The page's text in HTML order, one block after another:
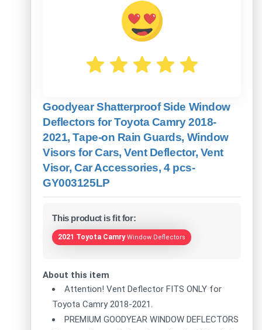
Goodyear Shatterproof Side Window
Deflectors for Toyota Camry 2018-
2021, Tape-on Rain Guards, Window
Visors for Cars, Vent Deflector, Vent
Visor, Car Accessories, 4 pcs-
GY003125LP
This product is fit for:
2021 Toyota Camry Window Deflectors
About this item
Attention! Vent Deflector FITS ONLY for
Toyota Camry 2018-2021.
PREMIUM GOODYEAR WINDOW DEFLECTORS